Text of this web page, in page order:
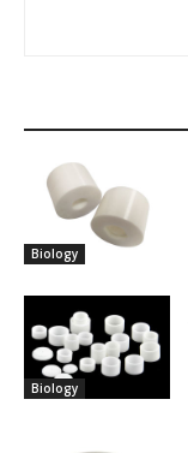
Biology
Biology